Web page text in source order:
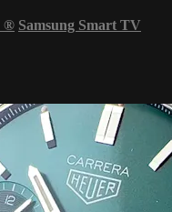
® Samsung Smart TV